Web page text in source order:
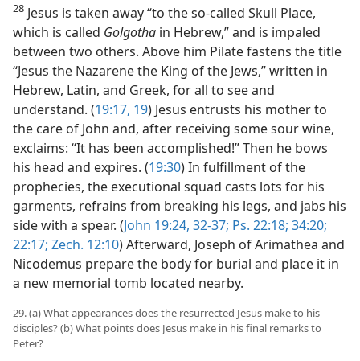
28 Jesus is taken away “to the so-called Skull Place,
which is called Golgotha in Hebrew,” and is impaled
between two others. Above him Pilate fastens the title
“Jesus the Nazarene the King of the Jews,” written in
Hebrew, Latin, and Greek, for all to see and
understand. (19:17, 19) Jesus entrusts his mother to
the care of John and, after receiving some sour wine,
exclaims: “It has been accomplished!” Then he bows
his head and expires. (19:30) In fulfillment of the
prophecies, the executional squad casts lots for his
garments, refrains from breaking his legs, and jabs his
side with a spear. (John 19:24, 32-37; Ps. 22:18; 34:20;
22:17; Zech. 12:10) Afterward, Joseph of Arimathea and
Nicodemus prepare the body for burial and place it in
a new memorial tomb located nearby.
29. (a) What appearances does the resurrected Jesus make to his
disciples? (b) What points does Jesus make in his final remarks to
Peter?